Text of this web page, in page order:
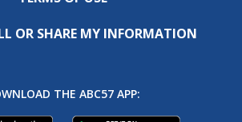
OR SHARE MY INFORMATION
THE ABC57 APP: